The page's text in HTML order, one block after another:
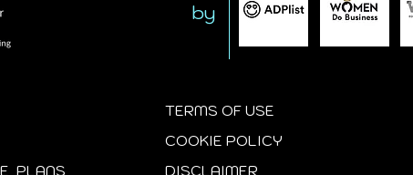
by
PLANS
TERMS OF USE
COOKIE POLICY
DISCLAIMER